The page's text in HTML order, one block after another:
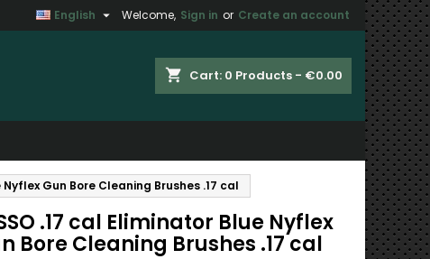
Welcome, Sign in or Create an account
English 
shopping_cart Cart: 0 Products - €0.00
Nyflex Gun Bore Cleaning Brushes .17 cal
.17 cal Eliminator Blue Nyflex
Bore Cleaning Brushes .17 cal